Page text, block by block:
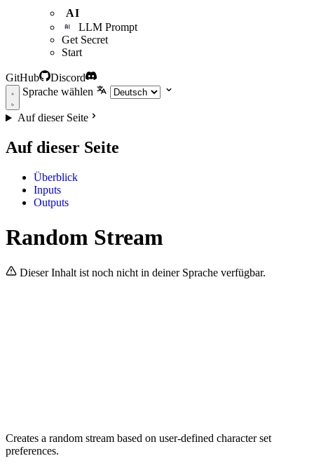
AI
LLM Prompt
Get Secret
Start
GitHub
Discord
Sprache wählen
Auf dieser Seite
Auf dieser Seite
Überblick
Inputs
Outputs
Random Stream
Dieser Inhalt ist noch nicht in deiner Sprache verfügbar.
Creates a random stream based on user-defined character set
preferences.